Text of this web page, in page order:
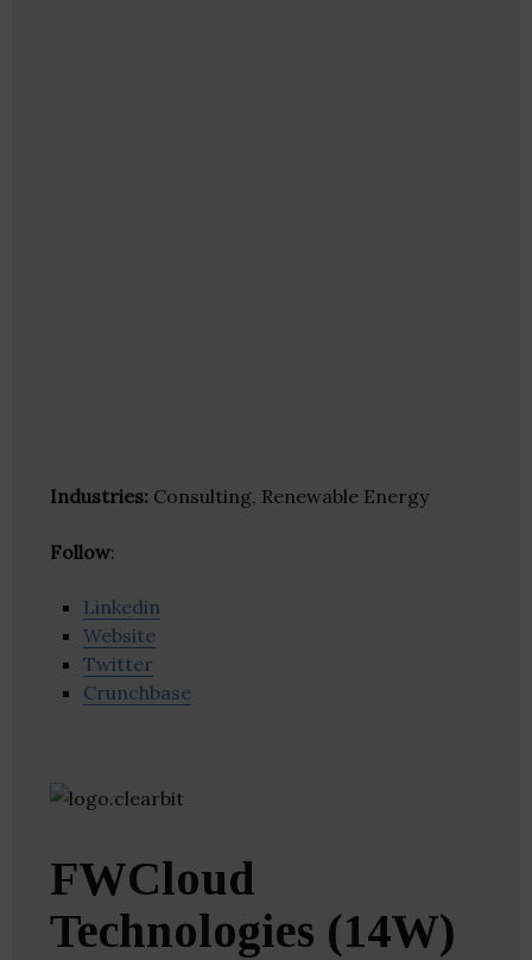
Industries: Consulting, Renewable Energy
Follow:
Linkedin
Website
Twitter
Crunchbase
FWCloud
Technologies (14W)